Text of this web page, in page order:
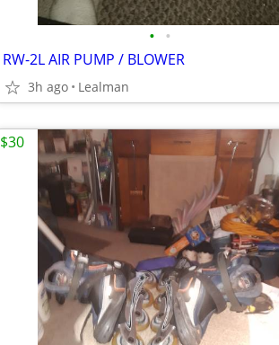
• •
RW-2L AIR PUMP / BLOWER
3h ago Lealman
$30